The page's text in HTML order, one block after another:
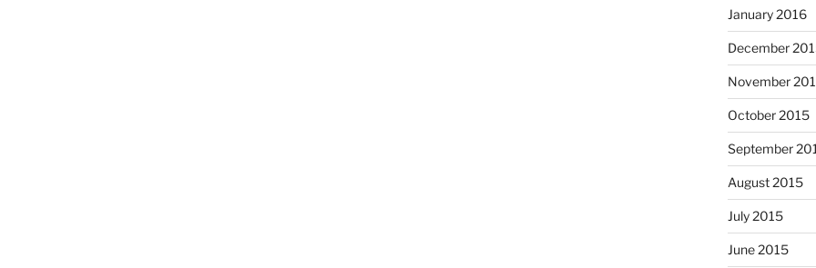
January 2016
December
November
October 2015
September
August 2015
July 2015
June 2015